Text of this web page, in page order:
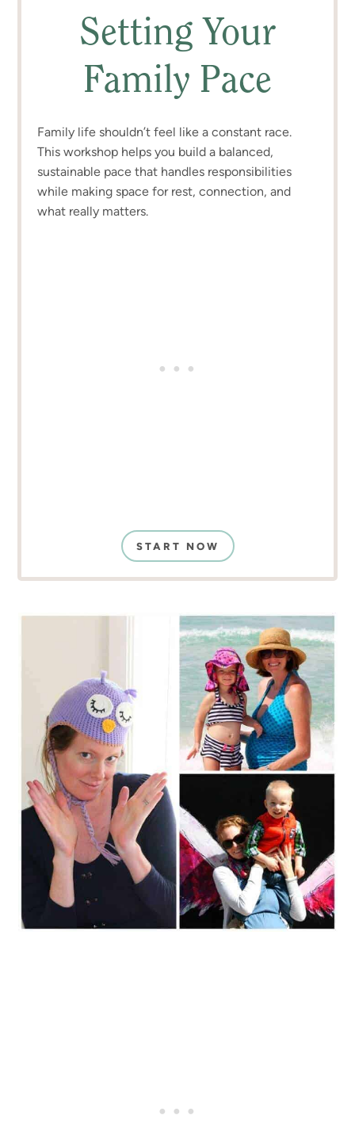
Setting Your
Family Pace
Family life shouldn’t feel like a constant race.
This workshop helps you build a balanced,
sustainable pace that handles responsibilities
while making space for rest, connection, and
what really matters.
START NOW